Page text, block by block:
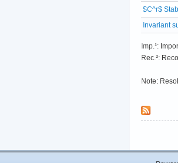
$C^r$
Invariant
Imp.¹:
Rec.²:
Note: